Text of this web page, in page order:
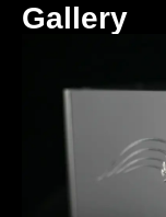
Gallery